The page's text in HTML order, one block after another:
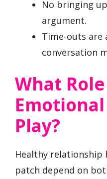
No bringing
argument.
Time-outs are
conversation
What
Play?
Healthy
patch depend on